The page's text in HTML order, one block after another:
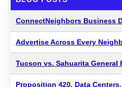
ConnectNeighbors Business
Advertise Across Every
Tucson vs. Sahuarita General
Proposition 420, Data